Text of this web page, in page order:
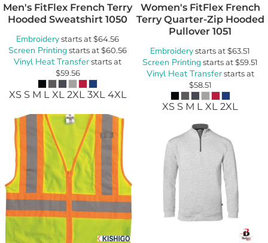
Men's FitFlex French Terry
Hooded Sweatshirt 1050
Embroiderystarts at$64.56
Screen Printingstarts at$60.56
Vinyl Heat Transferstarts at
$59.56
XS S M L XL 2XL 3XL 4XL
Women's FitFlex French
Terry Quarter-Zip Hooded
Pullover 1051
Embroiderystarts at$63.51
Screen Printingstarts at$59.51
Vinyl Heat Transferstarts at
$58.51
XS S M L XL 2XL